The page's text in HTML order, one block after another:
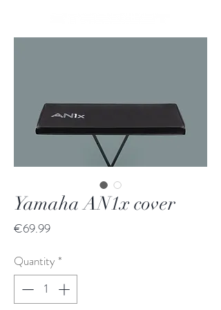
Yamaha AN1x cover
€69.99Price
Quantity *